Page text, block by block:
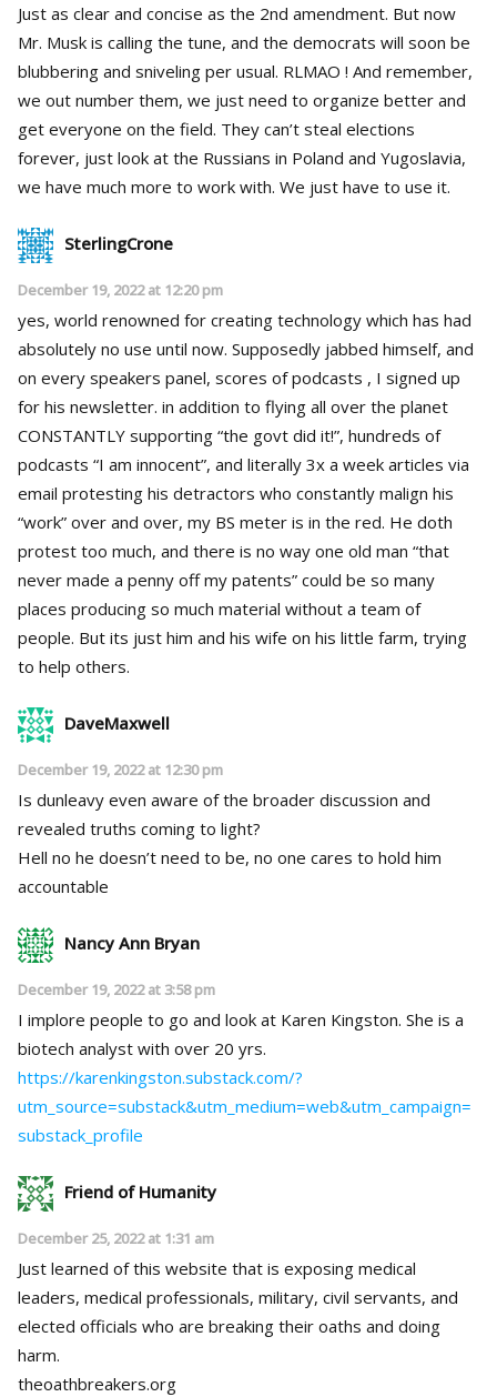
Just as clear and concise as the 2nd amendment. But now
Mr. Musk is calling the tune, and the democrats will soon be
blubbering and sniveling per usual. RLMAO ! And remember,
we out number them, we just need to organize better and
get everyone on the field. They can’t steal elections
forever, just look at the Russians in Poland and Yugoslavia,
we have much more to work with. We just have to use it.
SterlingCrone
December 19, 2022 at 12:20 pm
yes, world renowned for creating technology which has had
absolutely no use until now. Supposedly jabbed himself, and
on every speakers panel, scores of podcasts , I signed up
for his newsletter. in addition to flying all over the planet
CONSTANTLY supporting “the govt did it!”, hundreds of
podcasts “I am innocent”, and literally 3x a week articles via
email protesting his detractors who constantly malign his
“work” over and over, my BS meter is in the red. He doth
protest too much, and there is no way one old man “that
never made a penny off my patents” could be so many
places producing so much material without a team of
people. But its just him and his wife on his little farm, trying
to help others.
DaveMaxwell
December 19, 2022 at 12:30 pm
Is dunleavy even aware of the broader discussion and
revealed truths coming to light?
Hell no he doesn’t need to be, no one cares to hold him
accountable
Nancy Ann Bryan
December 19, 2022 at 3:58 pm
I implore people to go and look at Karen Kingston. She is a
biotech analyst with over 20 yrs.
https://karenkingston.substack.com/?
utm_source=substack&utm_medium=web&utm_campaign=
substack_profile
Friend of Humanity
December 25, 2022 at 1:31 am
Just learned of this website that is exposing medical
leaders, medical professionals, military, civil servants, and
elected officials who are breaking their oaths and doing
harm.
theoathbreakers.org